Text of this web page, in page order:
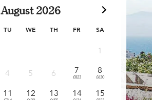
TU WE TH FR SA
August 2026
1
4 5 6 7
£823
8
£630
11 12 13 14 15
6
£411
13